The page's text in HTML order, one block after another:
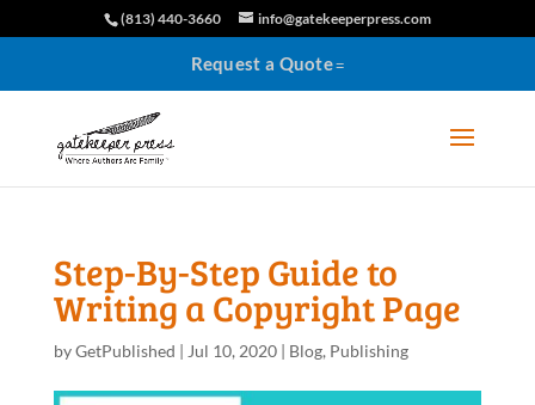
(813) 440-3660 info@gatekeeperpress.com
Request a Quote
Step-By-Step Guide to
Writing a Copyright Page
byGetPublished | Jul 10, 2020| Blog, Publishing